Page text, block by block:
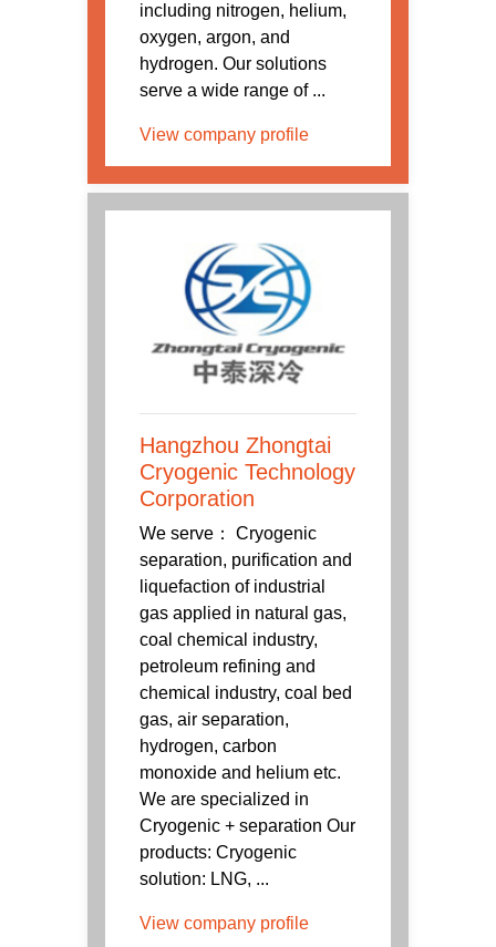
including nitrogen, helium,
oxygen, argon, and
hydrogen. Our solutions
serve a wide range of ...
View company profile
Hangzhou Zhongtai
Cryogenic Technology
Corporation
We serve： Cryogenic
separation, purification and
liquefaction of industrial
gas applied in natural gas,
coal chemical industry,
petroleum refining and
chemical industry, coal bed
gas, air separation,
hydrogen, carbon
monoxide and helium etc.
We are specialized in
Cryogenic + separation Our
products: Cryogenic
solution: LNG, ...
View company profile